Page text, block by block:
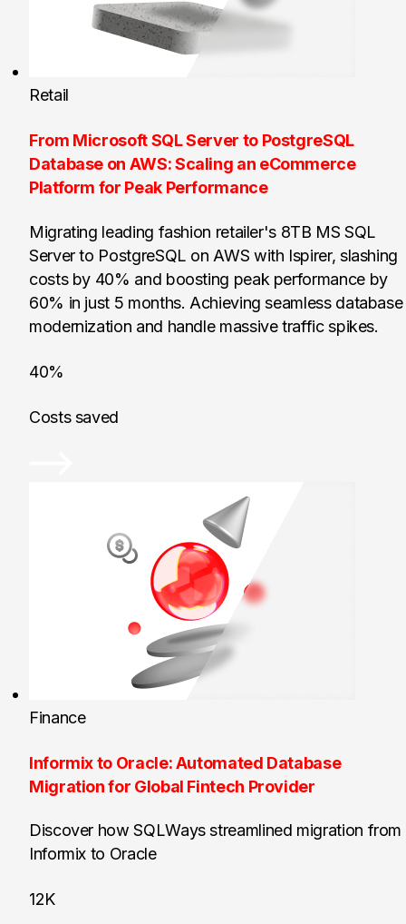
Retail
From Microsoft SQL Server to PostgreSQL
Database on AWS: Scaling an eCommerce
Platform for Peak Performance
Migrating leading fashion retailer's 8TB MS SQL
Server to PostgreSQL on AWS with Ispirer, slashing
costs by 40% and boosting peak performance by
60% in just 5 months. Achieving seamless database
modernization and handle massive traffic spikes.
40%
Costs saved
Finance
Informix to Oracle: Automated Database
Migration for Global Fintech Provider
Discover how SQLWays streamlined migration from
Informix to Oracle
12K